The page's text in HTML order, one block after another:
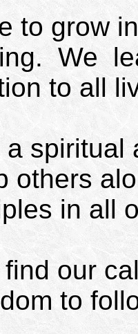
to grow
We
to all
a spiritual
others
in all
our
to